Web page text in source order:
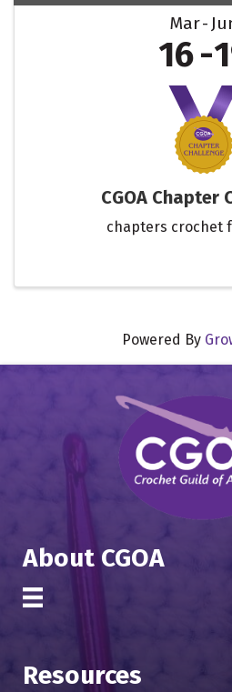
Mar
16
CGOA Chapter
chapters crochet
Powered By
About CGOA
Resources